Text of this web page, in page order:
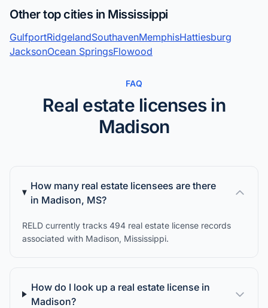
Other top cities in Mississippi
GulfportRidgelandSouthavenMemphisHattiesburg
JacksonOcean SpringsFlowood
FAQ
Real estate licenses in
Madison
How many real estate licensees are there
in Madison, MS?
RELD currently tracks 494 real estate license records
associated with Madison, Mississippi.
How do I look up a real estate license in
Madison?